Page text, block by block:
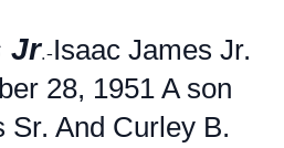
Jr.-Isaac James Jr.
28, 1951 A son
Sr. And Curley B.